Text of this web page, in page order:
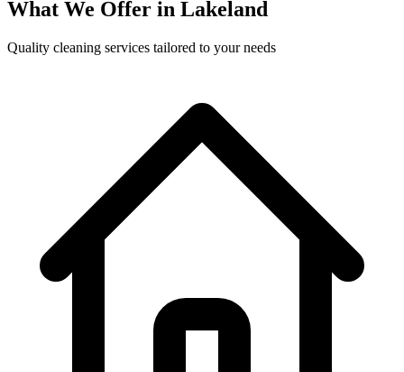
What We Offer in Lakeland
Quality cleaning services tailored to your needs